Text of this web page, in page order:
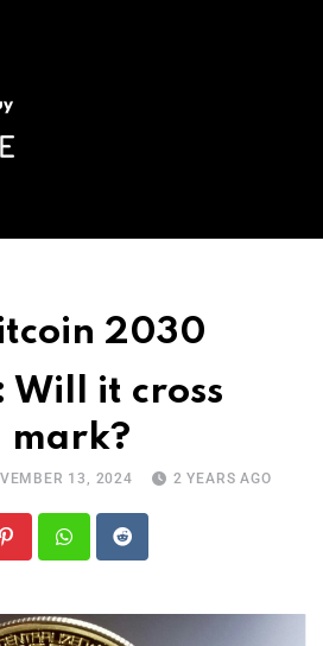
2030
Will it cross
13, 2024 2 YEARS AGO
PinterestWhatsapp
Reddit